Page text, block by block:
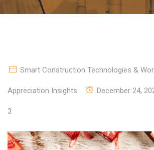
Smart Construction Technologies &
Appreciation Insights December 24,
3